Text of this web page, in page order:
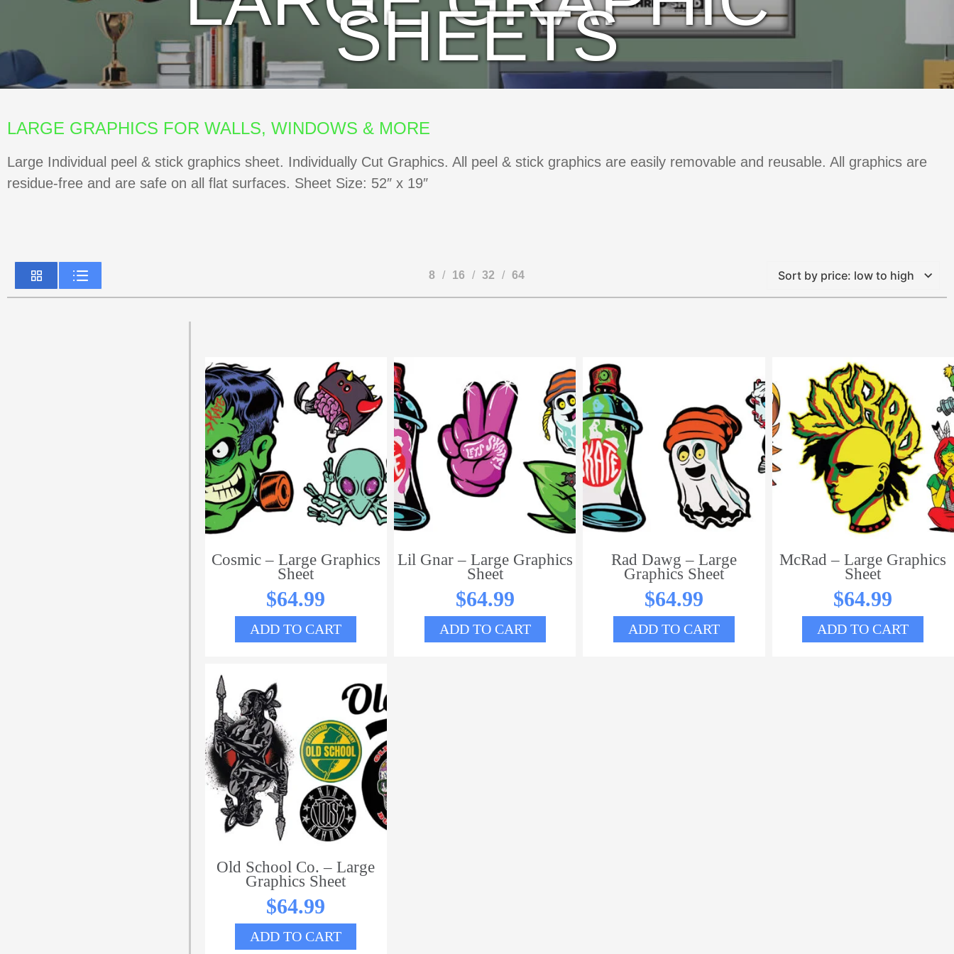
SHEETS
LARGE GRAPHICS FOR WALLS, WINDOWS & MORE
Large Individual peel & stick graphics sheet. Individually Cut Graphics. All peel & stick graphics are easily removable and reusable. All graphics are
residue-free and are safe on all flat surfaces. Sheet Size: 52″ x 19″
8 16 32 64
Cosmic – Large Graphics
Sheet
$64.99
ADD TO CART
Lil Gnar – Large Graphics
Sheet
$64.99
ADD TO CART
Rad Dawg – Large
Graphics Sheet
$64.99
ADD TO CART
McRad – Large Graphics
Sheet
$64.99
ADD TO CART
Old School Co. – Large
Graphics Sheet
$64.99
ADD TO CART